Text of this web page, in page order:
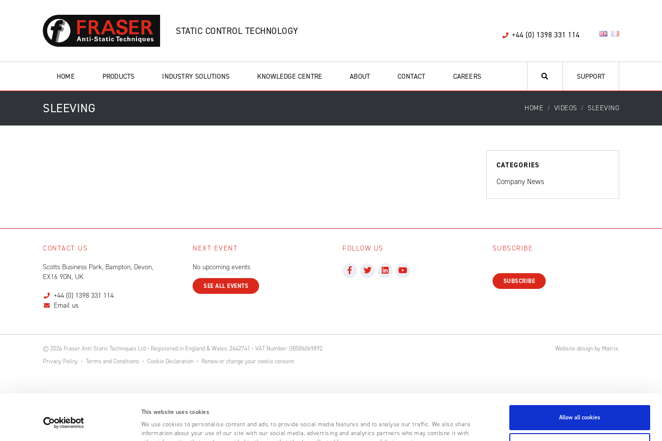
This website uses cookies
We use cookies to personalise content and ads, to provide social media features and to analyse our traffic. We also share
information about your use of our site with our social media, advertising and analytics partners who may combine it with
Allow all cookies
+44 (0) 1398 331 114
STATIC CONTROL TECHNOLOGY
HOME PRODUCTS INDUSTRY SOLUTIONS KNOWLEDGE CENTRE ABOUT CONTACT CAREERS SUPPORT
SLEEVING HOME VIDEOS SLEEVING
CATEGORIES
Company News
CONTACT US
Scotts Business Park, Bampton, Devon,
EX16 9DN, UK
+44 (0) 1398 331 114
Email us
NEXT EVENT
No upcoming events
SEE ALL EVENTS
FOLLOW US SUBSCRIBE
SUBSCRIBE
© 2026 Fraser Anti-Static Techniques Ltd • Registered in England & Wales: 2642741 • VAT Number: GB586069892
Privacy Policy
Terms and Conditions Cookie Declaration Renew or change your cookie consent
Website design by Matrix.